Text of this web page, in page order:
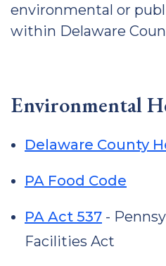
environmental or
within Delaware
Environmental
Delaware County
PA Food Code
PA Act 537 -
Facilities Act